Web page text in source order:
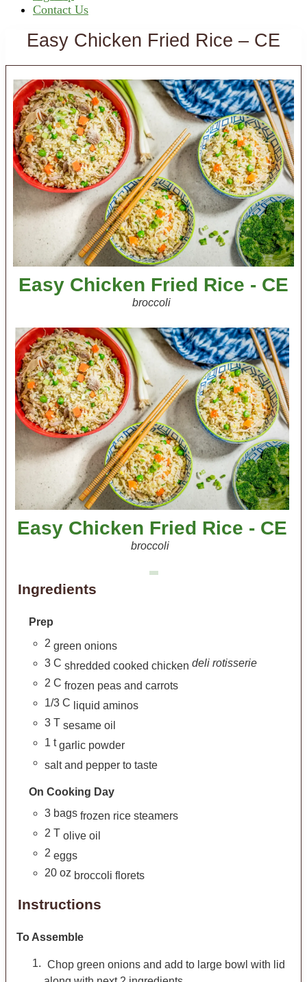
RightContact Us
Easy Chicken Fried Rice – CE
Easy Chicken Fried Rice - CE
broccoli
Easy Chicken Fried Rice - CE
broccoli
Ingredients
Prep
2 green onions
3 C shredded cooked chicken deli rotisserie
2 C frozen peas and carrots
1/3 C liquid aminos
3 T sesame oil
1 t garlic powder
salt and pepper to taste
On Cooking Day
3 bags frozen rice steamers
2 T olive oil
2 eggs
20 oz broccoli florets
Instructions
To Assemble
Chop green onions and add to large bowl with lid